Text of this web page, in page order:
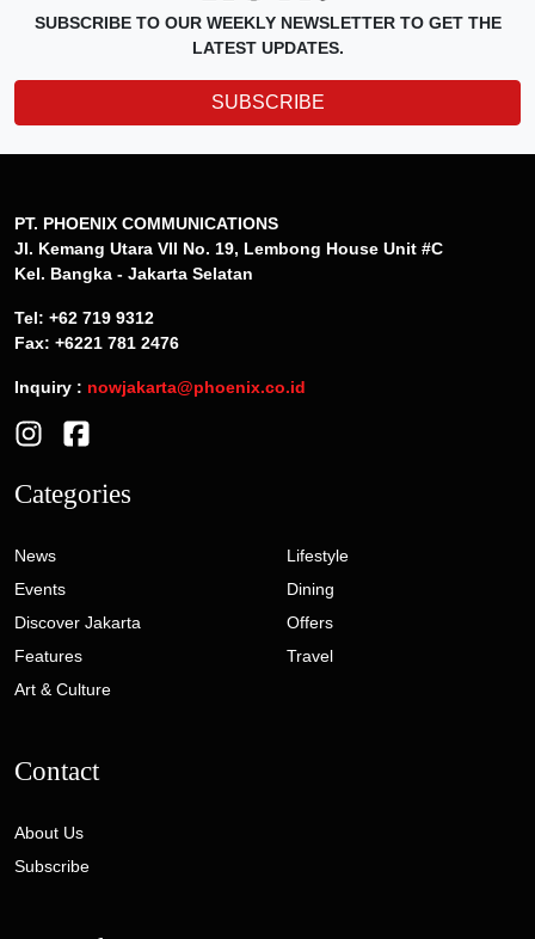
SUBSCRIBE TO OUR WEEKLY NEWSLETTER TO GET THE
LATEST UPDATES.
SUBSCRIBE
PT. PHOENIX COMMUNICATIONS
Jl. Kemang Utara VII No. 19, Lembong House Unit #C
Kel. Bangka - Jakarta Selatan
Tel: +62 719 9312
Fax: +6221 781 2476
Inquiry : nowjakarta@phoenix.co.id
Categories
News
Events
Discover Jakarta
Features
Art & Culture
Lifestyle
Dining
Offers
Travel
Contact
About Us
Subscribe